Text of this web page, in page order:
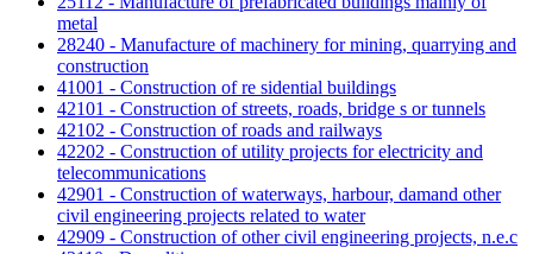
metal
28240 - Manufacture of machinery for mining, quarrying and
construction
41001 - Construction of re sidential buildings
42101 - Construction of streets, roads, bridge s or tunnels
42102 - Construction of roads and railways
42202 - Construction of utility projects for electricity and
telecommunications
42901 - Construction of waterways, harbour, damand other
civil engineering projects related to water
42909 - Construction of other civil engineering projects, n.e.c